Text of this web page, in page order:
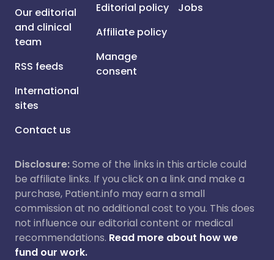
Our editorial
and clinical
team
RSS feeds
International
sites
Contact us
Editorial policy
Affiliate policy
Manage
consent
Jobs
Disclosure:Some of the links in this article could
be affiliate links. If you click on a link and make a
purchase, Patient.info may earn a small
commission at no additional cost to you. This does
not influence our editorial content or medical
recommendations. Read more about how we
fund our work.